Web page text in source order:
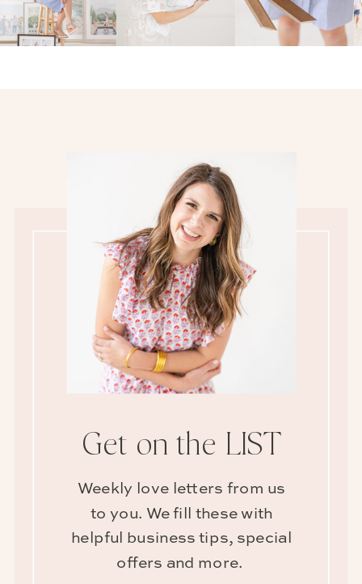
Weekly love letters from us
to you. We fill these with
helpful business tips, special
offers and more.
Get on the LIST